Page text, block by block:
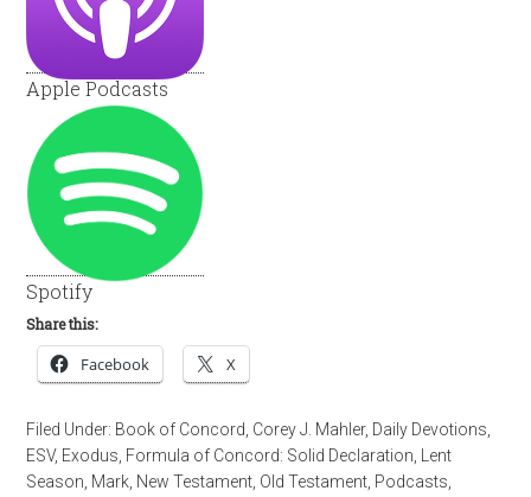
Apple Podcasts
Spotify
Share this:
Facebook X
Filed Under: Book of Concord Corey J. Mahler, Daily Devotions
ESV, Exodus Formula of Concord: Solid Declaration
Lent
Season Mark New Testament Old Testament Podcasts